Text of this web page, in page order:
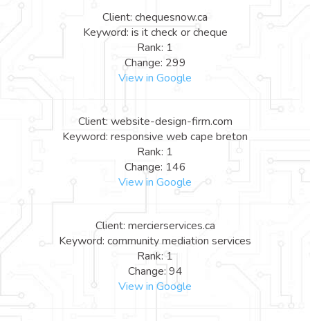
Client: chequesnow.ca
Keyword: is it check or cheque
Rank: 1
Change: 299
View in Google
Client: website-design-firm.com
Keyword: responsive web cape breton
Rank: 1
Change: 146
View in Google
Client: mercierservices.ca
Keyword: community mediation services
Rank: 1
Change: 94
View in Google